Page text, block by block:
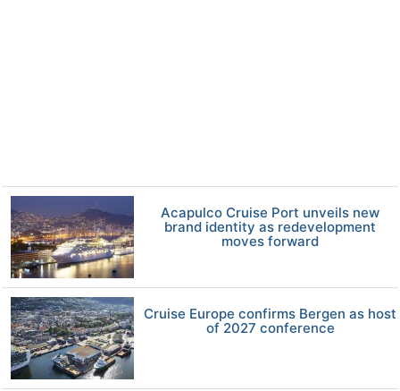
Acapulco Cruise Port unveils new
brand identity as redevelopment
moves forward
Cruise Europe confirms Bergen as host
of 2027 conference